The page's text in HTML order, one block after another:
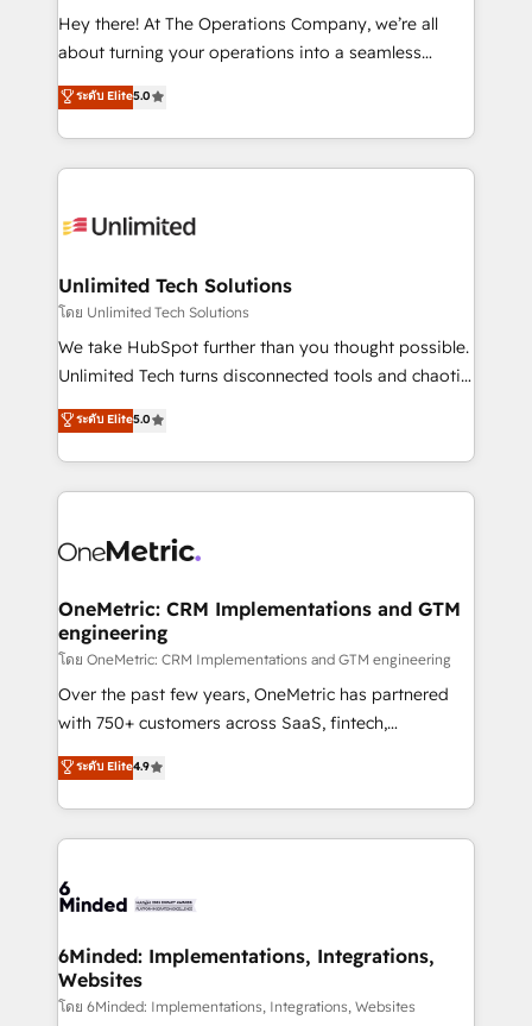
turn innovation into real impact. 🌍 Highlights •
HubSpot Partner since 2012 • 2022 EMEA Impact
projects • Clients in 30+ industries • Proprietary
technology for integrations • Multilingual team:
Hey there! At The Operations Company, we’re all
about turning your operations into a seamless
experience that powers real results. We specialize in
transforming complex systems into efficient,
scalable solutions that work across your entire
organization. We’re a unique blend of deep HubSpot
operational know-how. We know that no two
solutions. Instead, we dive in to understand your
needs, goals, and challenges to deliver solutions that
fit like a glove. We’re committed to being both
highly effective and fun to work with. We believe in
relationships. Your success is our success, and we’re
all in this together! From startup to enterprise, we’ll
what matters most: growing your business and
wowing your customers. Let’s make HubSpot work
ระดับ Elite5.0
Unlimited Tech Solutions
โดย Unlimited Tech Solutions
We take HubSpot further than you thought possible.
Unlimited Tech turns disconnected tools and chaotic
processes into a seamless, high-performing revenue
engine. We combine RevOps strategy with deep
technical execution to help teams scale faster—with
cleaner data, smarter automation, and more
Implementation & Migration · Native & Custom
Reporting & Analytics · GTM Architecture · Sales &
Marketing Enablement If you’re ready to elevate
HubSpot from “just your CRM” to your growth
infrastructure—let’s talk.
ระดับ Elite5.0
OneMetric: CRM Implementations and GTM
engineering
โดย OneMetric: CRM Implementations and GTM engineering
Over the past few years, OneMetric has partnered
with 750+ customers across SaaS, fintech,
healthcare, real estate, and other industries. With
150+ HubSpot-certified experts, we deliver scalable
solutions to complex GTM and RevOps challenges.
Our Expertise 🔹 Onboarding & Implementation:
tailored to your GTM motion. 🔹 Migrations: Move
downtime. 🔹 RevOps Strategy: Align teams,
processes, and data to drive revenue efficiency. 🔹
Integrations: Connect HubSpot with your tech stack
ระดับ Elite4.9
6Minded: Implementations, Integrations,
Websites
โดย 6Minded: Implementations, Integrations, Websites